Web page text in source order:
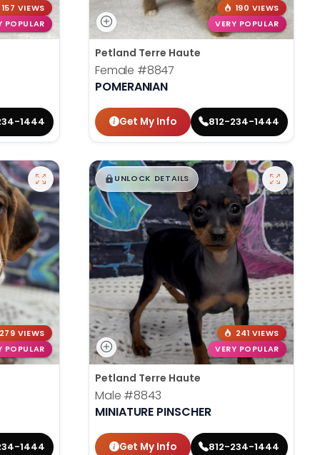
157 VIEWS
POPULAR
1444
190 VIEWS
VERY POPULAR
Petland Terre Haute
Female #8847
POMERANIAN
Get My Info 812-234-1444
279 VIEWS
POPULAR
1444
$█,█ 99
UNLOCK DETAILS
241 VIEWS
VERY POPULAR
Petland Terre Haute
Male #8843
MINIATURE PINSCHER
Get My Info 812-234-1444